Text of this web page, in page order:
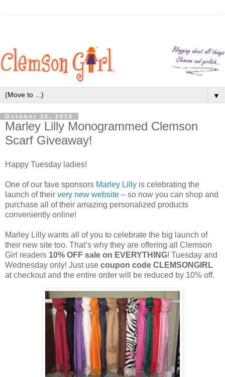
▼
October 26, 2010
Marley Lilly Monogrammed Clemson
Scarf Giveaway!
Happy Tuesday ladies!
One of our fave sponsors Marley Lilly is celebrating the
launch of their very new website – so now you can shop and
purchase all of their amazing personalized products
conveniently online!
Marley Lilly wants all of you to celebrate the big launch of
their new site too. That’s why they are offering all Clemson
Girl readers 10% OFF sale on EVERYTHING! Tuesday and
Wednesday only! Just use coupon code CLEMSONGIRL
at checkout and the entire order will be reduced by 10% off.